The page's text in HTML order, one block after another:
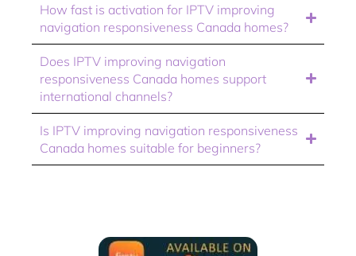
How fast is activation for IPTV improving
navigation responsiveness Canada homes?
Does IPTV improving navigation
responsiveness Canada homes support
international channels?
Is IPTV improving navigation responsiveness
Canada homes suitable for beginners?